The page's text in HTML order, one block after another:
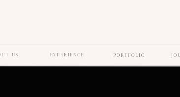
US PORTFOLIO
EXPERIENCE